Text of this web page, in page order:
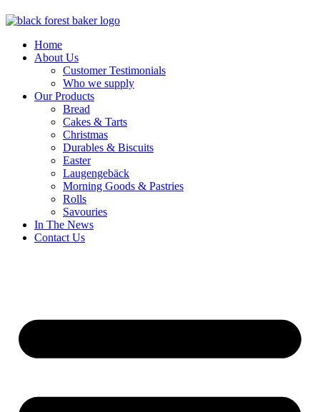
Home
About Us
Customer Testimonials
Who we supply
Our Products
Bread
Cakes & Tarts
Christmas
Durables & Biscuits
Easter
Laugengebäck
Morning Goods & Pastries
Rolls
Savouries
In The News
Contact Us